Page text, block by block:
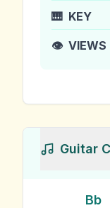
🎹 KEY
👁️ VIEWS
Guitar
Bb